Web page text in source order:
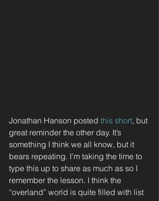
Jonathan Hanson posted this short, but
great reminder the other day. It’s
something I think we all know, but it
bears repeating. I’m taking the time to
type this up to share as much as so I
remember the lesson. I think the
“overland” world is quite filled with list